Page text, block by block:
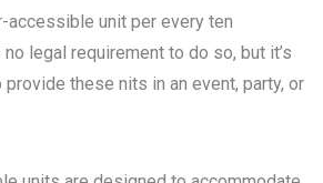
accessible unit per every ten
legal requirement to do so, but it’s
these nits in an event, party, or